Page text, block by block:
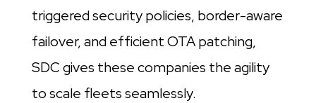
triggered security policies, border-aware
failover, and efficient OTA patching,
SDC gives these companies the agility
to scale fleets seamlessly.